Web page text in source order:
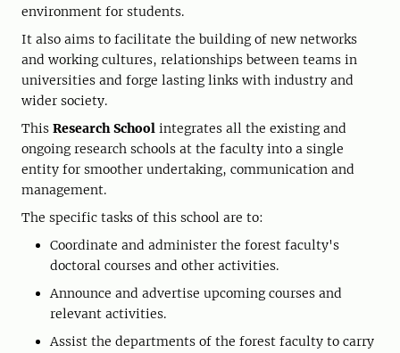
environment for students.
It also aims to facilitate the building of new networks
and working cultures, relationships between teams in
universities and forge lasting links with industry and
wider society.
This Research School integrates all the existing and
ongoing research schools at the faculty into a single
entity for smoother undertaking, communication and
management.
The specific tasks of this school are to:
Coordinate and administer the forest faculty's
doctoral courses and other activities.
Announce and advertise upcoming courses and
relevant activities.
Assist the departments of the forest faculty to carry